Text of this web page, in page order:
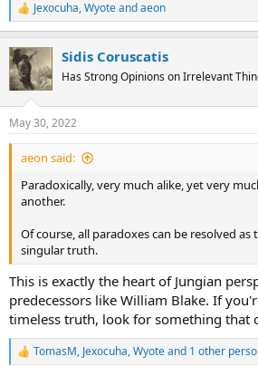
R
e
c
t
i
s
:
Jexocuha,Wyoteandaeon
Sidis Coruscatis
Has Strong Opinions on Irrelevant
May 30, 2022
aeon said:
Paradoxically, very much alike, yet very
another.
Of course, all paradoxes can be resolved as
singular truth.
This is exactly the heart of Jungian
predecessors like William Blake. If
timeless truth, look for something that
R
TomasM, Jexocuha,Wyoteand 1 other